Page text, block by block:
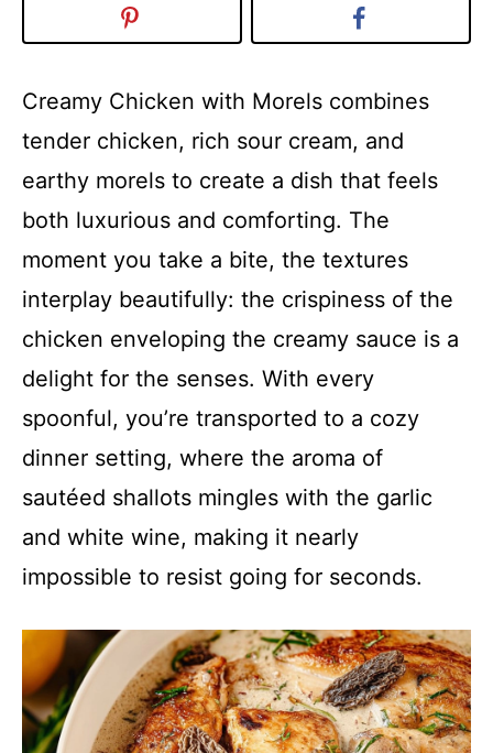
Creamy Chicken with Morels combines
tender chicken, rich sour cream, and
earthy morels to create a dish that feels
both luxurious and comforting. The
moment you take a bite, the textures
interplay beautifully: the crispiness of the
chicken enveloping the creamy sauce is a
delight for the senses. With every
spoonful, you’re transported to a cozy
dinner setting, where the aroma of
sautéed shallots mingles with the garlic
and white wine, making it nearly
impossible to resist going for seconds.